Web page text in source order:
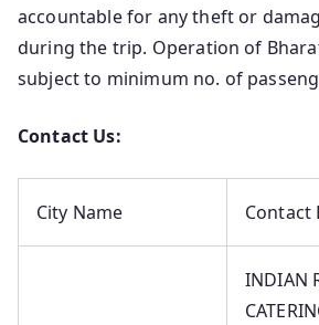
accountable for any theft or
during the trip. Operation of
subject to minimum no. of
Contact Us:
City Name Contact
INDIAN